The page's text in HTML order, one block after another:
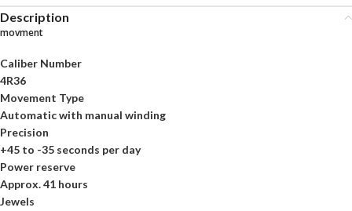
Description
movment
Caliber Number
4R36
Movement Type
Automatic with manual winding
Precision
+45 to -35 seconds per day
Power reserve
Approx. 41 hours
Jewels